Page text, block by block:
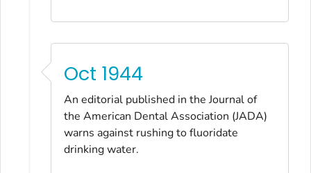
Oct 1944
An editorial published in the Journal of
the American Dental Association (JADA)
warns against rushing to fluoridate
drinking water.